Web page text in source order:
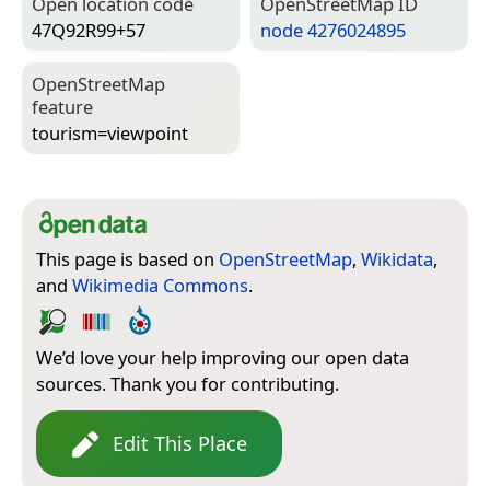
47Q92R99+57
node 4276024895
Open­Street­Map
feature
tourism=­viewpoint
This page is based on OpenStreetMap, Wikidata,
and Wikimedia Commons.
We’d love your help improving our open data
sources. Thank you for contributing.
Edit This Place